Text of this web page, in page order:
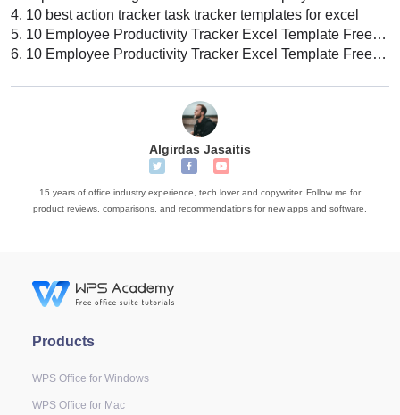
4. 10 best action tracker task tracker templates for excel
5. 10 Employee Productivity Tracker Excel Template Free Download
6. 10 Employee Productivity Tracker Excel Template Free Download
Algirdas Jasaitis
15 years of office industry experience, tech lover and copywriter. Follow me for
product reviews, comparisons, and recommendations for new apps and software.
Products
WPS Office for Windows
WPS Office for Mac